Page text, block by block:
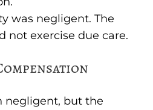
was negligent. The
not exercise due care.
negligent, but the